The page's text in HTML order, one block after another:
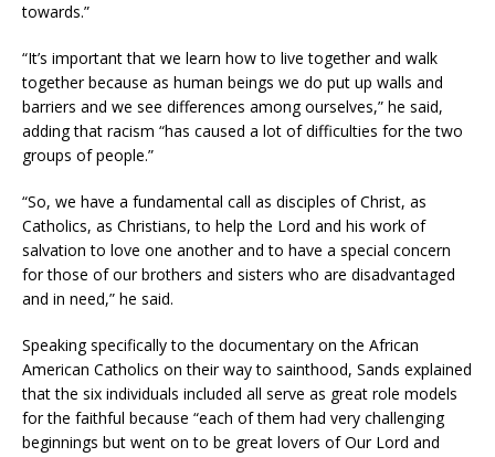
towards.”
“It’s important that we learn how to live together and walk
together because as human beings we do put up walls and
barriers and we see differences among ourselves,” he said,
adding that racism “has caused a lot of difficulties for the two
groups of people.”
“So, we have a fundamental call as disciples of Christ, as
Catholics, as Christians, to help the Lord and his work of
salvation to love one another and to have a special concern
for those of our brothers and sisters who are disadvantaged
and in need,” he said.
Speaking specifically to the documentary on the African
American Catholics on their way to sainthood, Sands explained
that the six individuals included all serve as great role models
for the faithful because “each of them had very challenging
beginnings but went on to be great lovers of Our Lord and